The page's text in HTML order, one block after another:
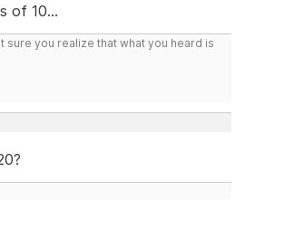
of 10...
sure you realize that what you heard is